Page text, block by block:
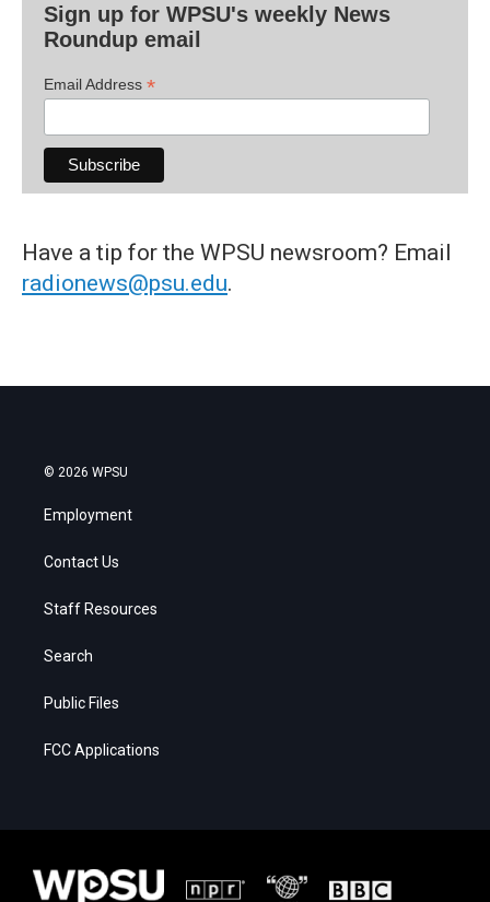
Sign up for WPSU's weekly News
Roundup email
Email Address *
Have a tip for the WPSU newsroom? Email
radionews@psu.edu.
© 2026 WPSU
Employment
Contact Us
Staff Resources
Search
Public Files
FCC Applications